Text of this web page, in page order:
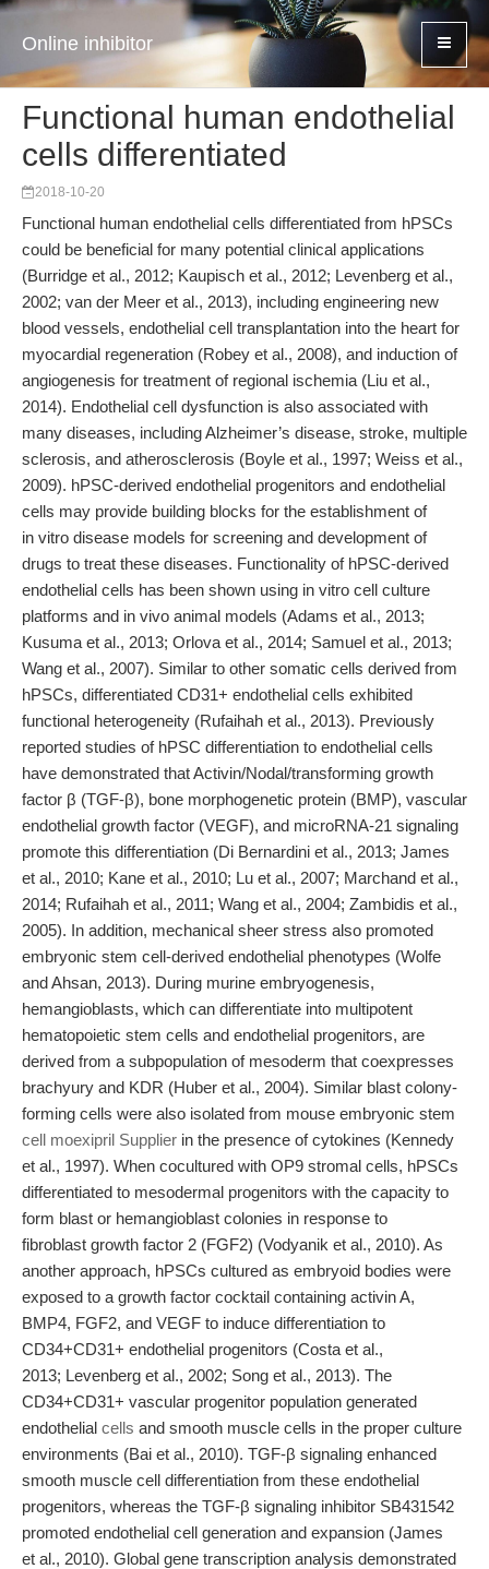
Online inhibitor
Functional human endothelial
cells differentiated
2018-10-20
Functional human endothelial cells differentiated from hPSCs
could be beneficial for many potential clinical applications
(Burridge et al., 2012; Kaupisch et al., 2012; Levenberg et al.,
2002; van der Meer et al., 2013), including engineering new
blood vessels, endothelial cell transplantation into the heart for
myocardial regeneration (Robey et al., 2008), and induction of
angiogenesis for treatment of regional ischemia (Liu et al.,
2014). Endothelial cell dysfunction is also associated with
many diseases, including Alzheimer’s disease, stroke, multiple
sclerosis, and atherosclerosis (Boyle et al., 1997; Weiss et al.,
2009). hPSC-derived endothelial progenitors and endothelial
cells may provide building blocks for the establishment of
in vitro disease models for screening and development of
drugs to treat these diseases. Functionality of hPSC-derived
endothelial cells has been shown using in vitro cell culture
platforms and in vivo animal models (Adams et al., 2013;
Kusuma et al., 2013; Orlova et al., 2014; Samuel et al., 2013;
Wang et al., 2007). Similar to other somatic cells derived from
hPSCs, differentiated CD31+ endothelial cells exhibited
functional heterogeneity (Rufaihah et al., 2013). Previously
reported studies of hPSC differentiation to endothelial cells
have demonstrated that Activin/Nodal/transforming growth
factor β (TGF-β), bone morphogenetic protein (BMP), vascular
endothelial growth factor (VEGF), and microRNA-21 signaling
promote this differentiation (Di Bernardini et al., 2013; James
et al., 2010; Kane et al., 2010; Lu et al., 2007; Marchand et al.,
2014; Rufaihah et al., 2011; Wang et al., 2004; Zambidis et al.,
2005). In addition, mechanical sheer stress also promoted
embryonic stem cell-derived endothelial phenotypes (Wolfe
and Ahsan, 2013). During murine embryogenesis,
hemangioblasts, which can differentiate into multipotent
hematopoietic stem cells and endothelial progenitors, are
derived from a subpopulation of mesoderm that coexpresses
brachyury and KDR (Huber et al., 2004). Similar blast colony-
forming cells were also isolated from mouse embryonic stem
cell moexipril Supplier in the presence of cytokines (Kennedy
et al., 1997). When cocultured with OP9 stromal cells, hPSCs
differentiated to mesodermal progenitors with the capacity to
form blast or hemangioblast colonies in response to
fibroblast growth factor 2 (FGF2) (Vodyanik et al., 2010). As
another approach, hPSCs cultured as embryoid bodies were
exposed to a growth factor cocktail containing activin A,
BMP4, FGF2, and VEGF to induce differentiation to
CD34+CD31+ endothelial progenitors (Costa et al.,
2013; Levenberg et al., 2002; Song et al., 2013). The
CD34+CD31+ vascular progenitor population generated
endothelial cells and smooth muscle cells in the proper culture
environments (Bai et al., 2010). TGF-β signaling enhanced
smooth muscle cell differentiation from these endothelial
progenitors, whereas the TGF-β signaling inhibitor SB431542
promoted endothelial cell generation and expansion (James
et al., 2010). Global gene transcription analysis demonstrated